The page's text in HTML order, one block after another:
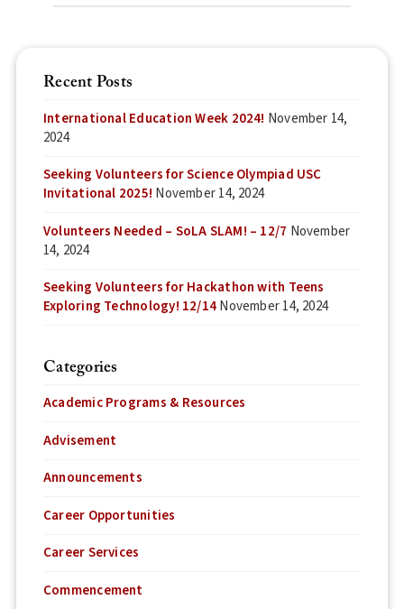
Recent Posts
International Education Week 2024! November 14,
2024
Seeking Volunteers for Science Olympiad USC
Invitational 2025! November 14, 2024
Volunteers Needed – SoLA SLAM! – 12/7 November
14, 2024
Seeking Volunteers for Hackathon with Teens
Exploring Technology! 12/14November 14, 2024
Categories
Academic Programs & Resources
Advisement
Announcements
Career Opportunities
Career Services
Commencement